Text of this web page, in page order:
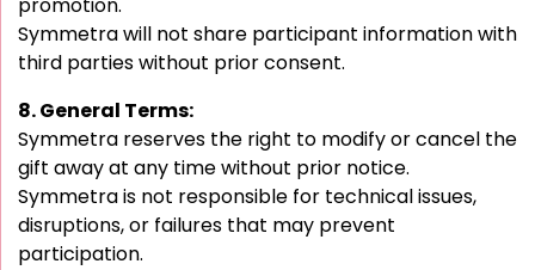
promotion.
Symmetra will not share participant information with
third parties without prior consent.
8. General Terms:
Symmetra reserves the right to modify or cancel the
gift away at any time without prior notice.
Symmetra is not responsible for technical issues,
disruptions, or failures that may prevent
participation.